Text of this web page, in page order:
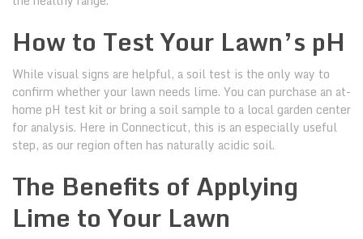
How to Test Your Lawn’s pH
While visual signs are helpful, a soil test is the only way to
confirm whether your lawn needs lime. You can purchase an at-
home pH test kit or bring a soil sample to a local garden center
for analysis. Here in Connecticut, this is an especially useful
step, as our region often has naturally acidic soil.
The Benefits of Applying
Lime to Your Lawn